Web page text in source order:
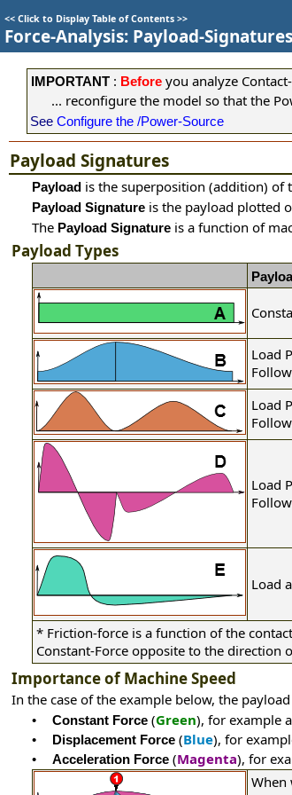
<< Click to Display Table of Contents >>
Force-Analysis: Payload-
IMPORTANT : Before you analyze
... reconfigure the model so that the
See Configure the /Power-Source
Payload Signatures
Payload is the superposition (addition) of
Payload Signature is the payload plotted
The Payload Signature is a function of
Payload Types
Load
Load
Load
Load
* Friction-force is a function of the
Constant-Force opposite to the direction
Importance of Machine Speed
In the case of the example below, the
• Constant Force (Green), for example
• Displacement Force (Blue), for
• Acceleration Force (Magenta), for
When